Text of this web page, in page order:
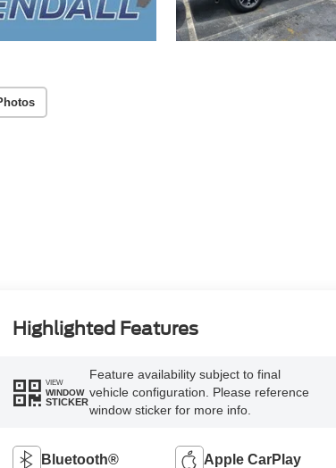
Highlighted Features
VIEW
WINDOW
STICKER
Feature availability subject to final
vehicle configuration. Please reference
window sticker for more info.
Bluetooth® Apple CarPlay